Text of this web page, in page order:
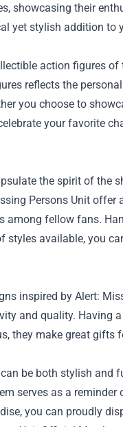
showcasing their
yet stylish addition to
action figures
reflects the
you choose to
your favorite
the spirit of the
Persons Unit offer
among fellow fans.
available, you
inspired by Alert:
and quality. Having
they make great gifts
be both stylish and
serves as a
you can proudly